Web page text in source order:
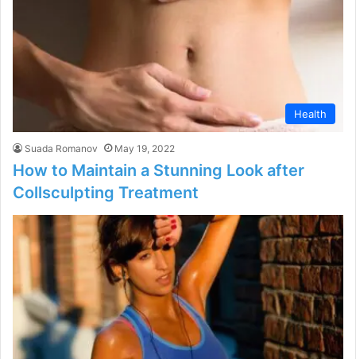
Health
Suada Romanov May 19, 2022
How to Maintain a Stunning Look after
Collsculpting Treatment